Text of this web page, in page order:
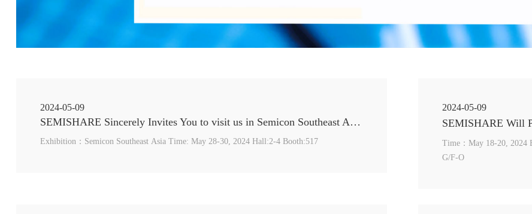
2024-05-09
SEMISHARE Sincerely Invites You to visit us in Semicon Southeast Asia 2024
Exhibition：Semicon Southeast Asia Time: May 28-30, 2024 Hall:2-4 Booth:517
2024-05-09
Time：May 18-20, 2024 Booth: Li Dak Sum Yip Yio Chin AcademicBuilding(Ac2), Cityu,
G/F-O